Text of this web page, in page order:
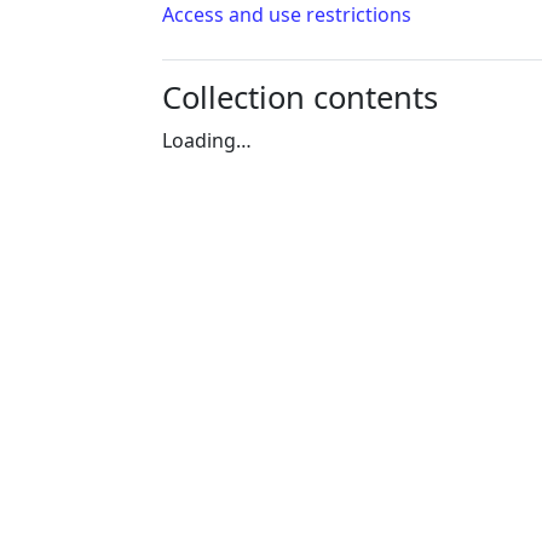
Access and use restrictions
Collection contents